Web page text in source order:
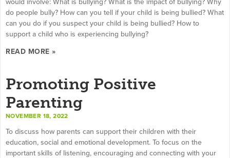
do people bully? How can you tell if your child is being bullied? What
can you do if you suspect your child is being bullied? How to
support a child who is experiencing bullying?
READ MORE »
Promoting Positive
Parenting
NOVEMBER 18, 2022
To discuss how parents can support their children with their
education, social and emotional development. To focus on the
important skills of listening, encouraging and connecting with your